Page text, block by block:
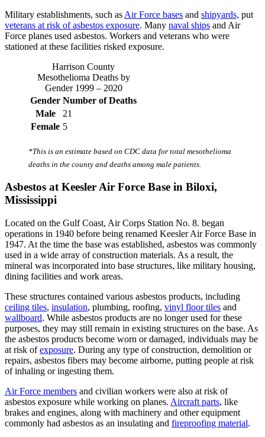
Military establishments, such as Air Force bases and shipyards, put
veterans at risk of asbestos exposure. Many naval ships and Air
Force planes used asbestos. Workers and veterans who were
stationed at these facilities risked exposure.
Harrison County
Mesothelioma Deaths by
Gender 1999 – 2020
Gender Number of Deaths
Male
21
Female 5
*This is an estimate based on CDC data for total mesothelioma
deaths in the county and deaths among male patients.
Asbestos at Keesler Air Force Base in Biloxi,
Mississippi
Located on the Gulf Coast, Air Corps Station No. 8. began
operations in 1940 before being renamed Keesler Air Force Base in
1947. At the time the base was established, asbestos was commonly
used in a wide array of construction materials. As a result, the
mineral was incorporated into base structures, like military housing,
dining facilities and work areas.
These structures contained various asbestos products, including
ceiling tiles, insulation, plumbing, roofing, vinyl floor tiles and
wallboard. While asbestos products are no longer used for these
purposes, they may still remain in existing structures on the base. As
the asbestos products become worn or damaged, individuals may be
at risk ofexposure. During any type of construction, demolition or
repairs, asbestos fibers may become airborne, putting people at risk
of inhaling or ingesting them.
Air Force members and civilian workers were also at risk of
asbestos exposure while working on planes. Aircraft parts, like
brakes and engines, along with machinery and other equipment
commonly had asbestos as an insulating and fireproofing material.